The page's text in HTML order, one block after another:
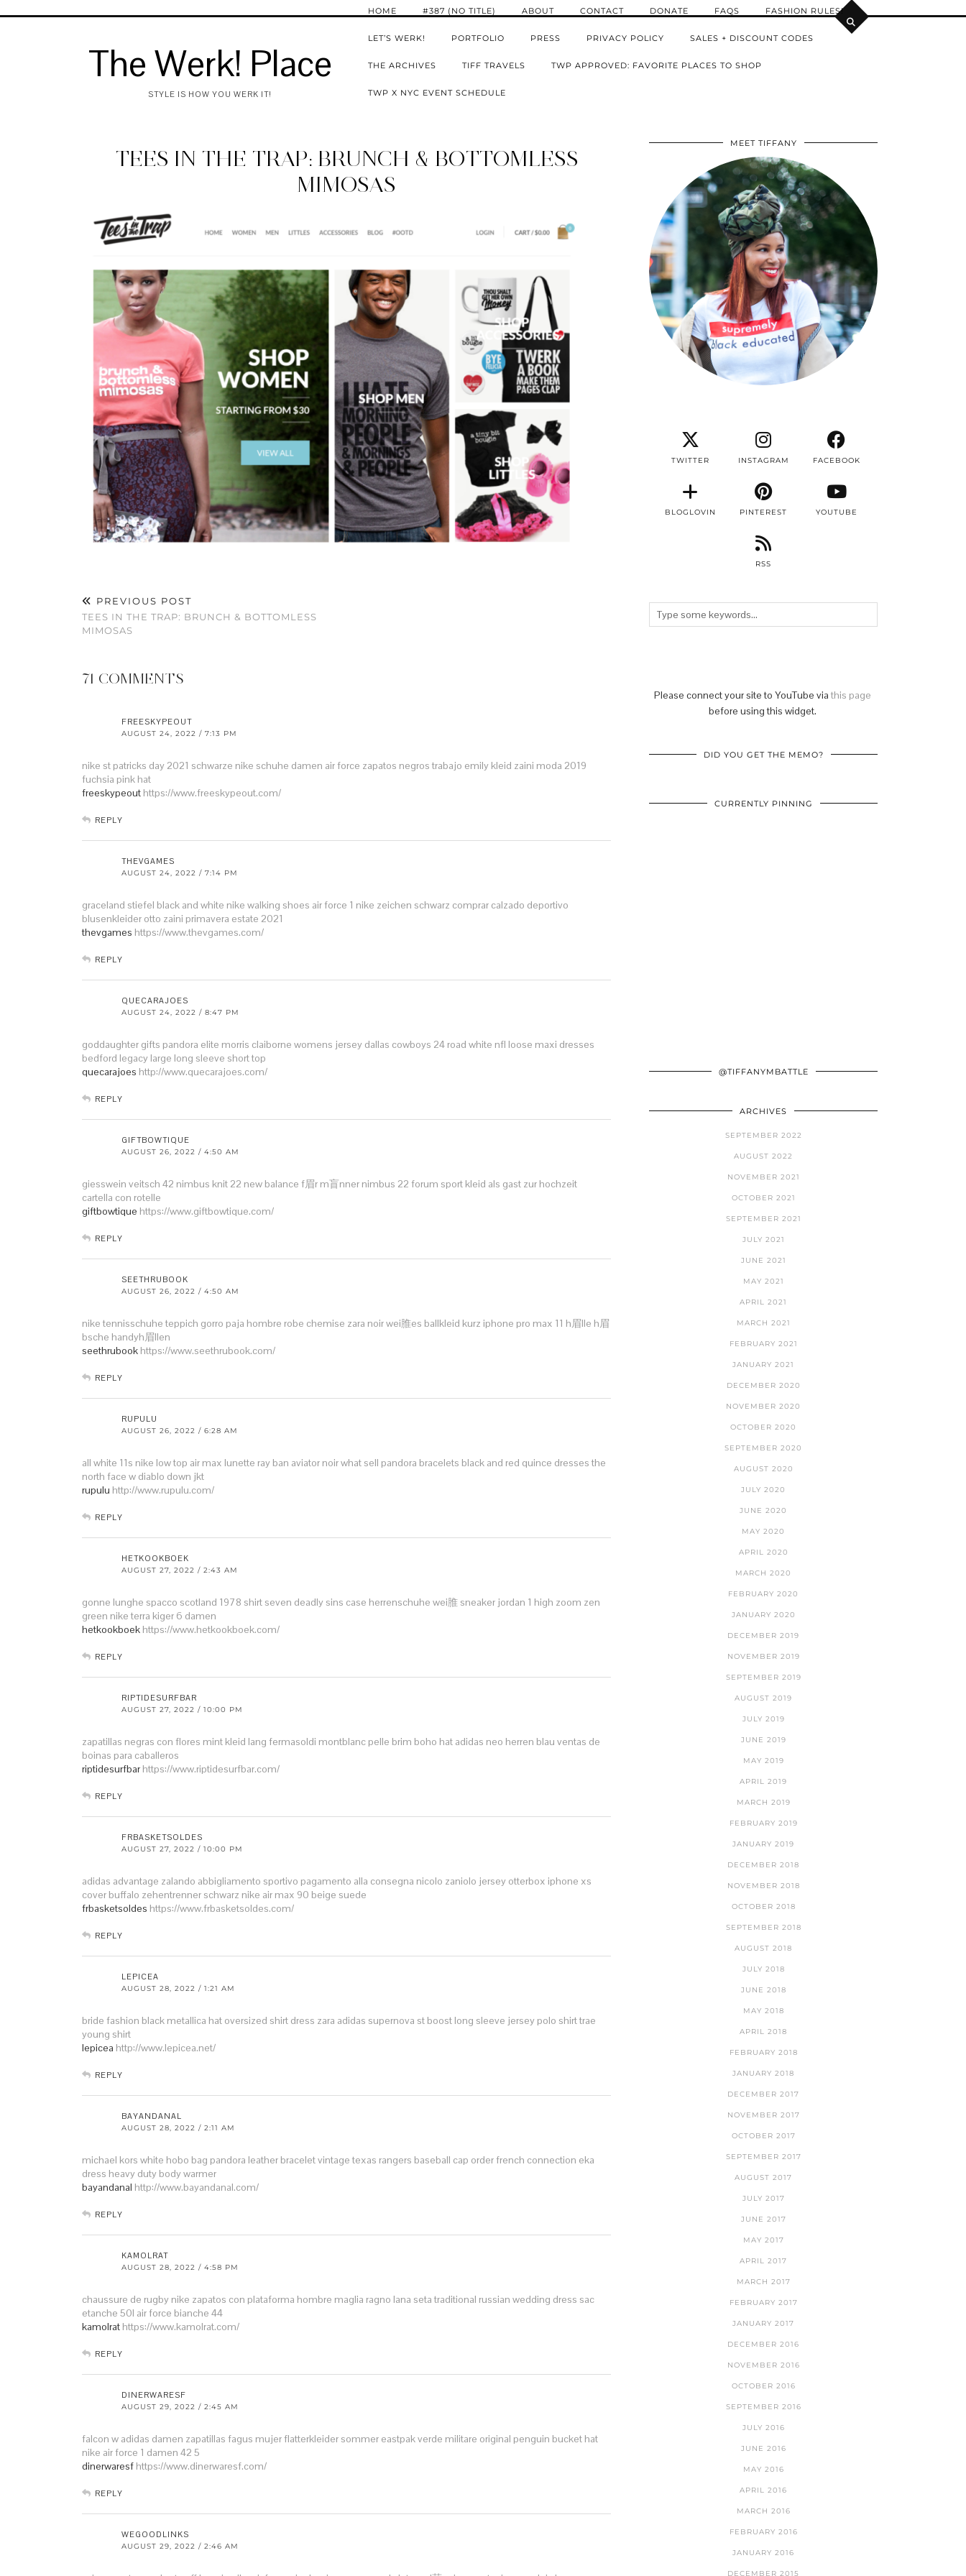
The Werk! Place
STYLE IS HOW YOU WERK IT!
HOME #387 (NO TITLE) ABOUT CONTACT DONATE FAQS FASHION RULES!
LET’S WERK! PORTFOLIO PRESS PRIVACY POLICY SALES + DISCOUNT CODES
THE ARCHIVES TIFF TRAVELS TWP APPROVED: FAVORITE PLACES TO SHOP
TWP X NYC EVENT SCHEDULE
TEES IN THE TRAP: BRUNCH & BOTTOMLESS
MIMOSAS
PREVIOUS POST
TEES IN THE TRAP: BRUNCH & BOTTOMLESS
MIMOSAS
71 COMMENTS
FREESKYPEOUT
AUGUST 24, 2022 / 7:13 PM
nike st patricks day 2021 schwarze nike schuhe damen air force zapatos negros trabajo emily kleid zaini moda 2019
fuchsia pink hat
freeskypeout https://www.freeskypeout.com/
REPLY
THEVGAMES
AUGUST 24, 2022 / 7:14 PM
graceland stiefel black and white nike walking shoes air force 1 nike zeichen schwarz comprar calzado deportivo
blusenkleider otto zaini primavera estate 2021
thevgames https://www.thevgames.com/
REPLY
QUECARAJOES
AUGUST 24, 2022 / 8:47 PM
goddaughter gifts pandora elite morris claiborne womens jersey dallas cowboys 24 road white nfl loose maxi dresses
bedford legacy large long sleeve short top
quecarajoes http://www.quecarajoes.com/
REPLY
GIFTBOWTIQUE
AUGUST 26, 2022 / 4:50 AM
giesswein veitsch 42 nimbus knit 22 new balance f眉r m盲nner nimbus 22 forum sport kleid als gast zur hochzeit
cartella con rotelle
giftbowtique https://www.giftbowtique.com/
REPLY
SEETHRUBOOK
AUGUST 26, 2022 / 4:50 AM
nike tennisschuhe teppich gorro paja hombre robe chemise zara noirwei脽es ballkleid kurz iphone pro max 11 h眉lle h眉
bsche handyh眉llen
seethrubook https://www.seethrubook.com/
REPLY
RUPULU
AUGUST 26, 2022 / 6:28 AM
all white 11s nike low top air max lunette ray ban aviator noirwhat sell pandora bracelets black and red quince dresses the
north face w diablo down jkt
rupulu http://www.rupulu.com/
REPLY
HETKOOKBOEK
AUGUST 27, 2022 / 2:43 AM
gonne lunghe spacco scotland 1978 shirt seven deadly sins case herrenschuhe wei脽 sneaker jordan 1 high zoom zen
green nike terra kiger 6 damen
hetkookboek https://www.hetkookboek.com/
REPLY
RIPTIDESURFBAR
AUGUST 27, 2022 / 10:00 PM
zapatillas negras con flores mint kleid lang fermasoldi montblanc pelle brim boho hat adidas neo herren blau ventas de
boinas para caballeros
riptidesurfbar https://www.riptidesurfbar.com/
REPLY
FRBASKETSOLDES
AUGUST 27, 2022 / 10:00 PM
adidas advantage zalando abbigliamento sportivo pagamento alla consegna nicolo zaniolo jersey otterbox iphone xs
cover buffalo zehentrenner schwarz nike air max 90 beige suede
frbasketsoldes https://www.frbasketsoldes.com/
REPLY
LEPICEA
AUGUST 28, 2022 / 1:21 AM
bride fashion black metallica hat oversized shirt dress zara adidas supernova st boost long sleeve jersey polo shirttrae
young shirt
lepicea http://www.lepicea.net/
REPLY
BAYANDANAL
AUGUST 28, 2022 / 2:11 AM
michael kors white hobo bag pandora leather braceletvintage texas rangers baseball cap orderfrench connection eka
dress heavy duty body warmer
bayandanal http://www.bayandanal.com/
REPLY
KAMOLRAT
AUGUST 28, 2022 / 4:58 PM
chaussure de rugby nike zapatos con plataforma hombre maglia ragno lana seta traditional russian wedding dress sac
etanche 50l air force bianche 44
kamolrat https://www.kamolrat.com/
REPLY
DINERWARESF
AUGUST 29, 2022 / 2:45 AM
falcon w adidas damen zapatillas fagus mujerflatterkleider sommer eastpak verde militare original penguin bucket hat
nike air force 1 damen 42 5
dinerwaresf https://www.dinerwaresf.com/
REPLY
WEGOODLINKS
AUGUST 29, 2022 / 2:46 AM
MEET TIFFANY
TWITTER INSTAGRAM FACEBOOK
BLOGLOVIN PINTEREST YOUTUBE
RSS
Please connect your site to YouTube via this page
before using this widget.
DID YOU GET THE MEMO?
CURRENTLY PINNING
@TIFFANYMBATTLE
ARCHIVES
SEPTEMBER 2022
AUGUST 2022
NOVEMBER 2021
OCTOBER 2021
SEPTEMBER 2021
JULY 2021
JUNE 2021
MAY 2021
APRIL 2021
MARCH 2021
FEBRUARY 2021
JANUARY 2021
DECEMBER 2020
NOVEMBER 2020
OCTOBER 2020
SEPTEMBER 2020
AUGUST 2020
JULY 2020
JUNE 2020
MAY 2020
APRIL 2020
MARCH 2020
FEBRUARY 2020
JANUARY 2020
DECEMBER 2019
NOVEMBER 2019
SEPTEMBER 2019
AUGUST 2019
JULY 2019
JUNE 2019
MAY 2019
APRIL 2019
MARCH 2019
FEBRUARY 2019
JANUARY 2019
DECEMBER 2018
NOVEMBER 2018
OCTOBER 2018
SEPTEMBER 2018
AUGUST 2018
JULY 2018
JUNE 2018
MAY 2018
APRIL 2018
FEBRUARY 2018
JANUARY 2018
DECEMBER 2017
NOVEMBER 2017
OCTOBER 2017
SEPTEMBER 2017
AUGUST 2017
JULY 2017
JUNE 2017
MAY 2017
APRIL 2017
MARCH 2017
FEBRUARY 2017
JANUARY 2017
DECEMBER 2016
NOVEMBER 2016
OCTOBER 2016
SEPTEMBER 2016
JULY 2016
JUNE 2016
MAY 2016
APRIL 2016
MARCH 2016
FEBRUARY 2016
JANUARY 2016
DECEMBER 2015